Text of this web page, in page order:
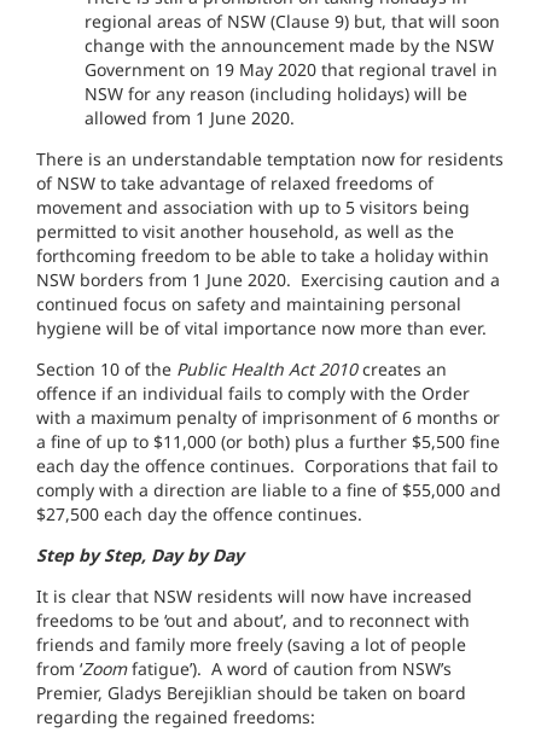
regional areas of NSW (Clause 9) but, that will soon
change with the announcement made by the NSW
Government on 19 May 2020 that regional travel in
NSW for any reason (including holidays) will be
allowed from 1 June 2020.
There is an understandable temptation now for residents
of NSW to take advantage of relaxed freedoms of
movement and association with up to 5 visitors being
permitted to visit another household, as well as the
forthcoming freedom to be able to take a holiday within
NSW borders from 1 June 2020. Exercising caution and a
continued focus on safety and maintaining personal
hygiene will be of vital importance now more than ever.
Section 10 of the Public Health Act 2010creates an
offence if an individual fails to comply with the Order
with a maximum penalty of imprisonment of 6 months or
a fine of up to $11,000 (or both) plus a further $5,500 fine
each day the offence continues. Corporations that fail to
comply with a direction are liable to a fine of $55,000 and
$27,500 each day the offence continues.
Step by Step, Day by Day
It is clear that NSW residents will now have increased
freedoms to be ‘out and about’, and to reconnect with
friends and family more freely (saving a lot of people
from ‘Zoomfatigue’). A word of caution from NSW’s
Premier, Gladys Berejiklian should be taken on board
regarding the regained freedoms: